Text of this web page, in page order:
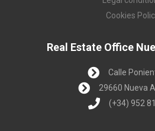
Cookies
Real Estate Office
Calle
29660 Nueva
(+34) 952